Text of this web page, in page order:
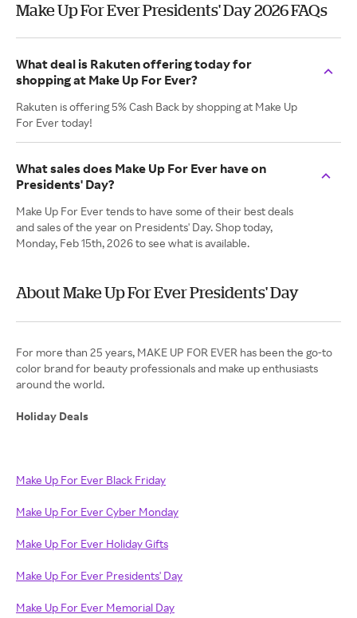
Make Up For Ever Presidents' Day 2026 FAQs
What deal is Rakuten offering today for
shopping at Make Up For Ever?
Rakuten is offering 5% Cash Back by shopping at Make Up
For Ever today!
What sales does Make Up For Ever have on
Presidents' Day?
Make Up For Ever tends to have some of their best deals
and sales of the year on Presidents' Day. Shop today,
Monday, Feb 15th, 2026 to see what is available.
About Make Up For Ever Presidents' Day
For more than 25 years, MAKE UP FOR EVER has been the go-to
color brand for beauty professionals and make up enthusiasts
around the world.
Holiday Deals
Make Up For Ever Black Friday
Make Up For Ever Cyber Monday
Make Up For Ever Holiday Gifts
Make Up For Ever Presidents' Day
Make Up For Ever Memorial Day